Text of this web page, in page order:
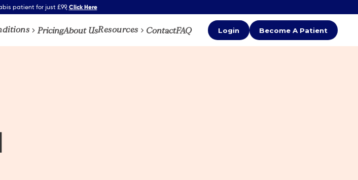
patient for just £99, Click Here
PricingAbout UsResources ContactFAQ Login Become A Patient